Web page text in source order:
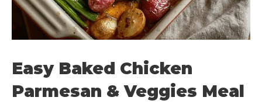
Easy Baked Chicken
Parmesan & Veggies Meal